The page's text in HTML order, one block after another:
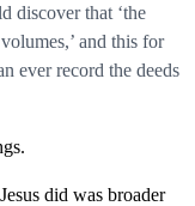
discover that ‘the
and this for
ever record the deeds
did was broader